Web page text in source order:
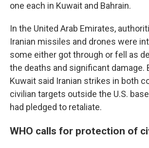
one each in Kuwait and Bahrain.
In the United Arab Emirates,
Iranian missiles and drones were
some either got through or fell as
the deaths and significant damage.
Kuwait said Iranian strikes in both
civilian targets outside the U.S.
had pledged to retaliate.
WHO calls for protection of